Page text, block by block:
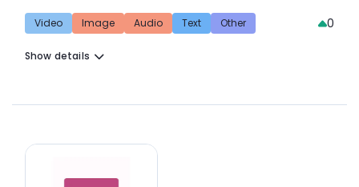
Video Image Audio Text Other 0
Show details